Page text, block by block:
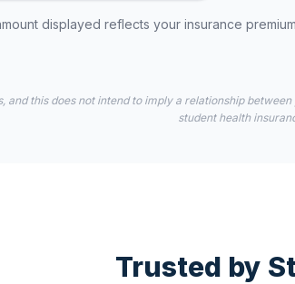
displayed reflects your insurance
and this does not intend to imply a relationship
student health
Trusted by